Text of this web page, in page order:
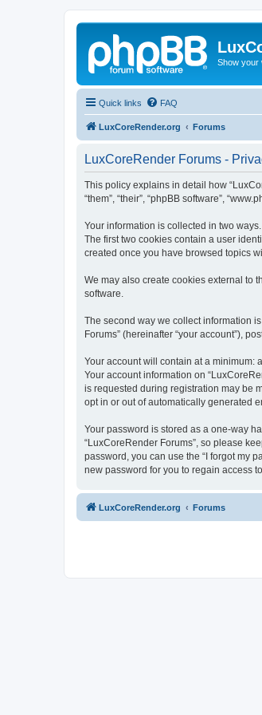
Show your
Quick links FAQ
LuxCoreRender.org Forums
LuxCoreRender Forums -
This policy explains in detail how
“them”, “their”, “phpBB software”,
Your information is collected in two
The first two cookies contain a user
created once you have browsed topics
We may also create cookies external to
software.
The second way we collect information
Forums” (hereinafter “your account”),
Your account will contain at a minimum:
Your account information on
is requested during registration may be
opt in or out of automatically generated
Your password is stored as a one-way
“LuxCoreRender Forums”, so please
password, you can use the “I forgot my
new password for you to regain access
LuxCoreRender.org Forums